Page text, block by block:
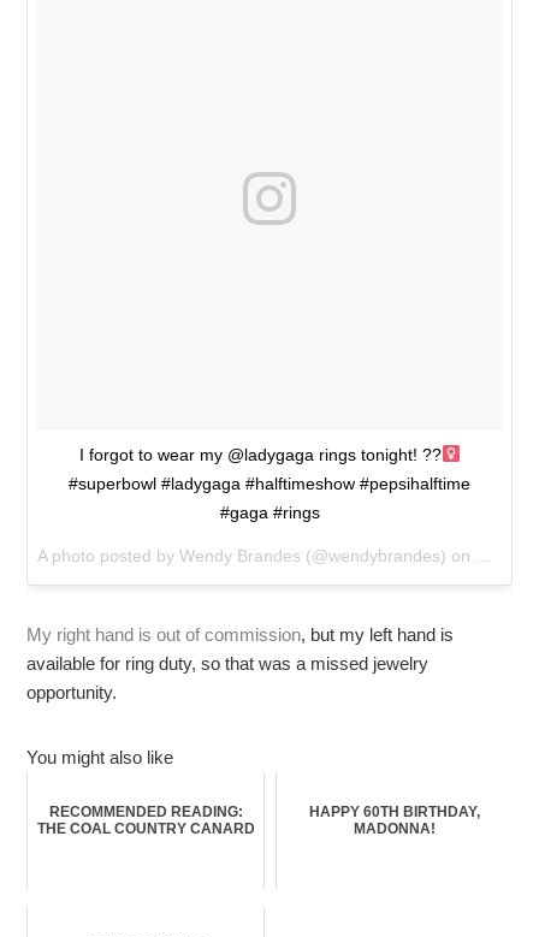
I forgot to wear my @ladygaga rings tonight! ??‍
#superbowl #ladygaga #halftimeshow #pepsihalftime
#gaga #rings
My right hand is out of commission, but my left hand is
available for ring duty, so that was a missed jewelry
opportunity.
You might also like
RECOMMENDED READING:
THE COAL COUNTRY CANARD
HAPPY 60TH BIRTHDAY,
MADONNA!